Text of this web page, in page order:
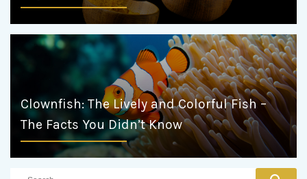
Clownfish: The Lively and Colorful Fish –
The Facts You Didn’t Know